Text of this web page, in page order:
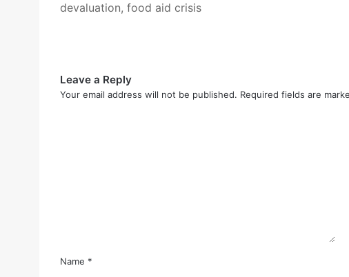
devaluation, food aid crisis
Leave a Reply
Your email address will not be published. Required fields are
Name *